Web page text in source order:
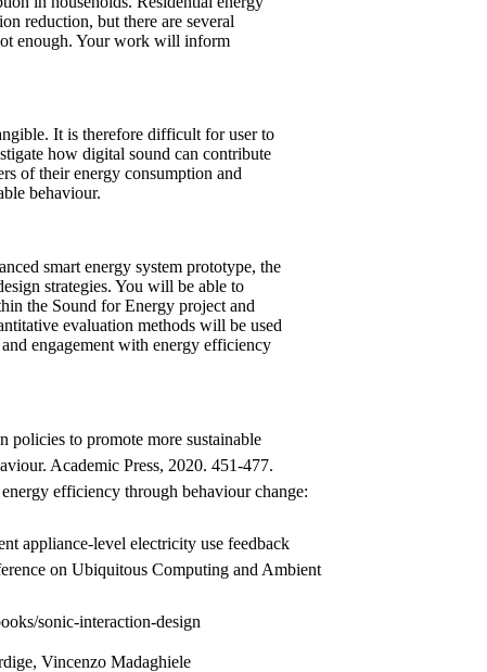
reduction, but there are several
enough. Your work will inform
It is therefore difficult for user to
how digital sound can contribute
of their energy consumption and
behaviour.
smart energy system prototype, the
strategies. You will be able to
the Sound for Energy project and
evaluation methods will be used
engagement with energy efficiency
to promote more sustainable
Academic Press, 2020. 451-477.
efficiency through behaviour change:
appliance-level electricity use feedback
on Ubiquitous Computing and Ambient
sonic-interaction-design
Vincenzo Madaghiele